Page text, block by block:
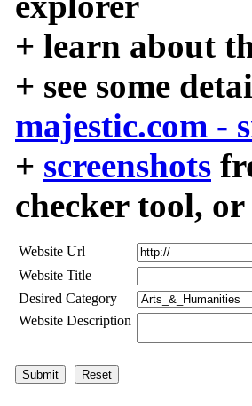
+ learn about
+ see some
majestic.com -
+ screenshots
checker tool, or
Website Url
Website Title
Desired Category
Website Description